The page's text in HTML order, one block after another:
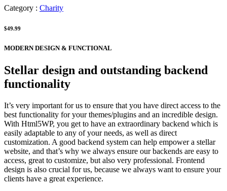
Category : Charity
$49.99
MODERN DESIGN & FUNCTIONAL
Stellar design and outstanding backend
functionality
It’s very important for us to ensure that you have direct access to the
best functionality for your themes/plugins and an incredible design.
With Html5WP, you get to have an extraordinary backend which is
easily adaptable to any of your needs, as well as direct
customization. A good backend system can help empower a stellar
website, and that’s why we always ensure our backends are easy to
access, great to customize, but also very professional. Frontend
design is also crucial for us, because we always want to ensure your
clients have a great experience.